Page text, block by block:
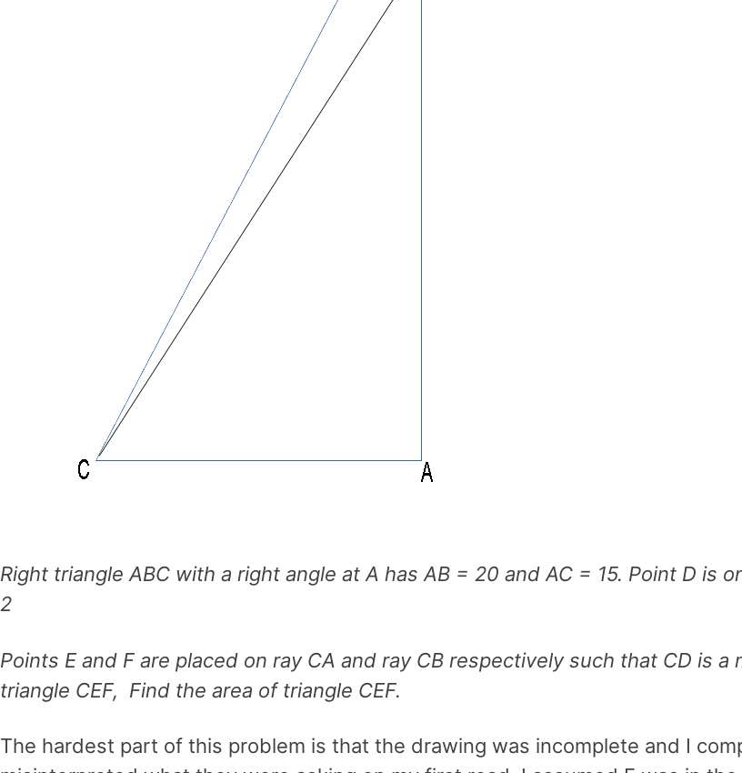
Right triangle ABC with a right angle at A has AB = 20 and AC = 15. Point D is
2
Points E and F are placed on ray CA and ray CB respectively such that CD is a
triangle CEF, Find the area of triangle CEF.
The hardest part of this problem is that the drawing was incomplete and I